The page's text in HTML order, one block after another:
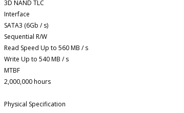
3D NAND TLC
Interface
SATA3 (6Gb / s)
Sequential R/W
Read Speed Up to 560 MB / s
Write Up to 540 MB / s
MTBF
2,000,000 hours
Physical Specification